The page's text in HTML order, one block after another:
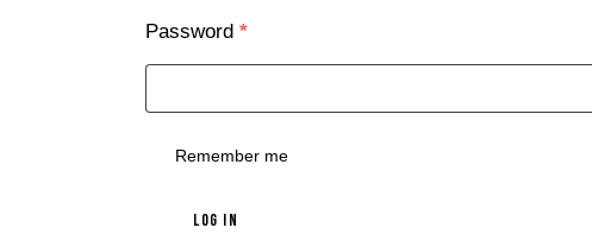
Password *
Remember me
LOG IN